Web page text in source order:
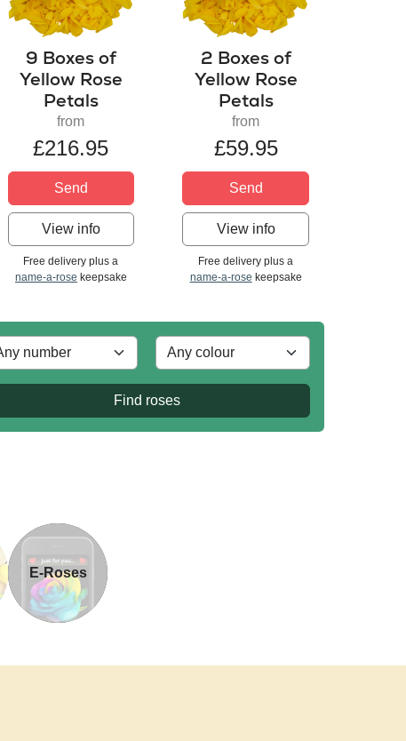
9 Boxes of
Yellow Rose
Petals
from
£216.95
Send
View info
Free delivery plus a
name-a-rose keepsake
2 Boxes of
Yellow Rose
Petals
from
£59.95
Send
View info
Free delivery plus a
name-a-rose keepsake
Find roses
E-Roses